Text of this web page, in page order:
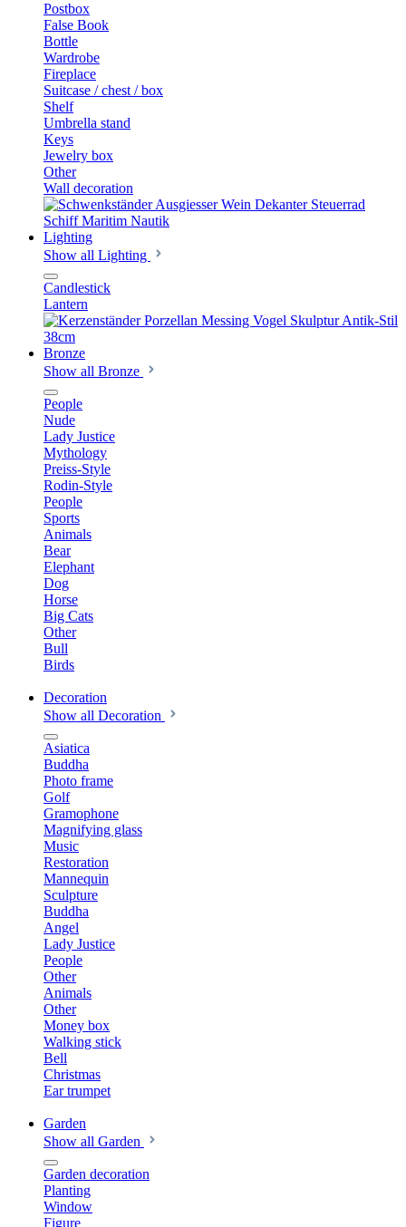
Postbox
False Book
Bottle
Wardrobe
Fireplace
Suitcase / chest / box
Shelf
Umbrella stand
Keys
Jewelry box
Other
Wall decoration
Lighting
Show all Lighting
Candlestick
Lantern
Bronze
Show all Bronze
People
Nude
Lady Justice
Mythology
Preiss-Style
Rodin-Style
People
Sports
Animals
Bear
Elephant
Dog
Horse
Big Cats
Other
Bull
Birds
Decoration
Show all Decoration
Asiatica
Buddha
Photo frame
Golf
Gramophone
Magnifying glass
Music
Restoration
Mannequin
Sculpture
Buddha
Angel
Lady Justice
People
Other
Animals
Other
Money box
Walking stick
Bell
Christmas
Ear trumpet
Garden
Show all Garden
Garden decoration
Planting
Window
Figure